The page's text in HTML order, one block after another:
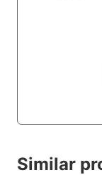
Similar